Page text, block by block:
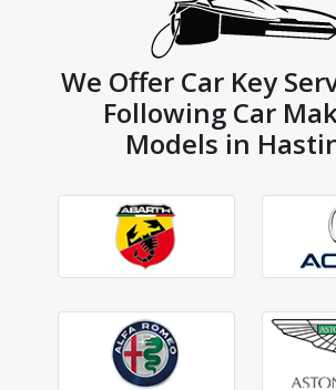
We Offer Car Key
Following Car
Models in